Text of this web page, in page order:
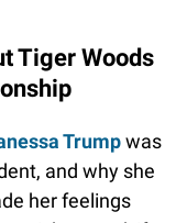
Tiger Woods
Trumpwas
and why she
her feelings